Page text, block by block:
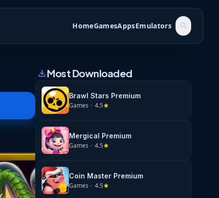
HomeGamesAppsEmulators search
downloadMost Downloaded
Brawl Stars Premium
Games • 4.5star
Mergical Premium
Games • 4.5star
Coin Master Premium
Games • 4.5star